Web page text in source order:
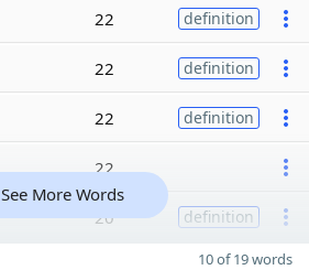
22 definition
22 definition
22 definition
22
20 definition
See More Words
10 of 19 words